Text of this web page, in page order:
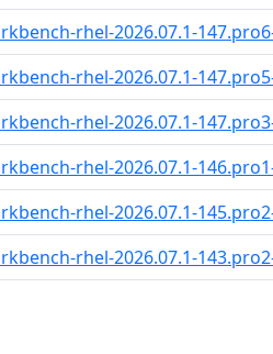
rhel-2026.07.1-
rhel-2026.07.1-
rhel-2026.07.1-
rhel-2026.07.1-
rhel-2026.07.1-
rhel-2026.07.1-